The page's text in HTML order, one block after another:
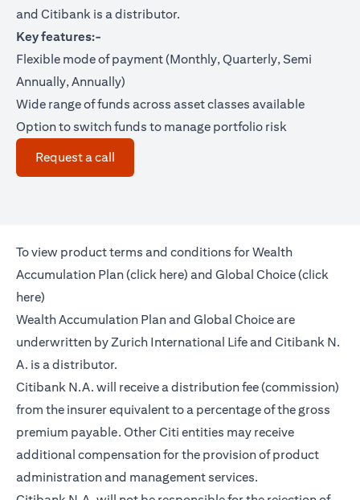
and Citibank is a distributor.
Key features:-
Flexible mode of payment (Monthly, Quarterly, Semi
Annually, Annually)
Wide range of funds across asset classes available
Option to switch funds to manage portfolio risk
Request a call
To view product terms and conditions for Wealth
Accumulation Plan (click hereopens in a new tab
) and Global Choice (click
hereopens in a new tab
)
Wealth Accumulation Plan and Global Choice are
underwritten by Zurich International Life and Citibank N.
A. is a distributor.
Citibank N.A. will receive a distribution fee (commission)
from the insurer equivalent to a percentage of the gross
premium payable. Other Citi entities may receive
additional compensation for the provision of product
administration and management services.